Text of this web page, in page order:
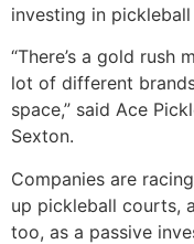
investing in pickleball
“There’s a gold
lot of different
space,” said Ace
Sexton.
Companies are
up pickleball courts,
too, as a passive